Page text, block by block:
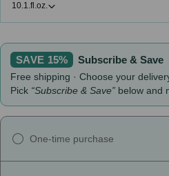
10.1.fl.oz.
SAVE 15% Subscribe & Save
Free shipping · Choose your
Pick “Subscribe & Save” below and
One-time purchase